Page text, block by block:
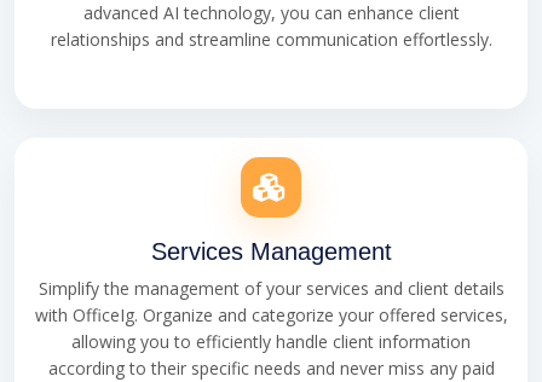
advanced AI technology, you can enhance client
relationships and streamline communication effortlessly.
Services Management
Simplify the management of your services and client details
with OfficeIg. Organize and categorize your offered services,
allowing you to efficiently handle client information
according to their specific needs and never miss any paid